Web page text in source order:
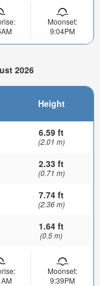
Moonset:
9:04PM
2026
Height
6.59 ft
(2.01 m)
2.33 ft
(0.71 m)
7.74 ft
(2.36 m)
1.64 ft
(0.5 m)
Moonset:
9:39PM